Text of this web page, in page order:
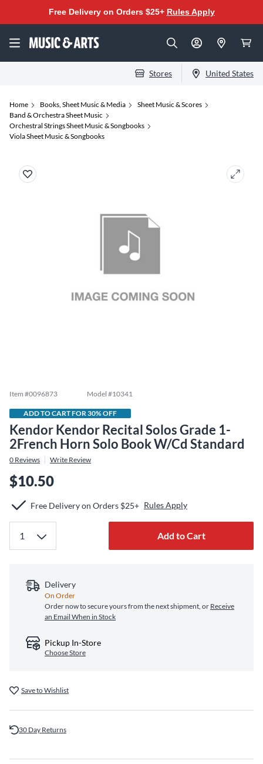
Free Delivery on Orders $25+ Rules Apply
Stores United States
Home Books, Sheet Music & Media
Sheet Music & Scores
Band & Orchestra Sheet Music
Orchestral Strings Sheet Music & Songbooks
Viola Sheet Music & Songbooks
Item #0096873 Model #10341
ADD TO CART FOR 30% OFF
Kendor Kendor Recital Solos Grade 1-
2French Horn Solo Book W/Cd Standard
0 Reviews Write Review
$10.50
Free Delivery on Orders $25+ Rules Apply
Add to Cart
Delivery
On Order
Order now to secure yours from the next shipment, or Receive
an Email When in Stock
Pickup In-Store
Choose Store
Save to Wishlist
30 Day Returns